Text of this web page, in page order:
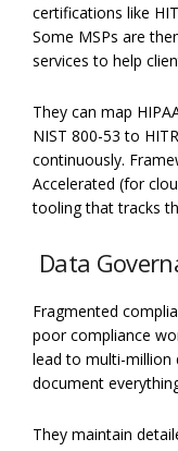
certifications like
Some MSPs are
services to help
They can map
NIST 800-53 to
continuously.
Accelerated (for
tooling that tracks
Data
Fragmented
poor compliance
lead to multi-million
document
They maintain